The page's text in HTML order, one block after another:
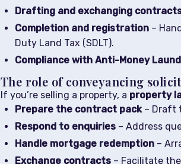
Drafting and exchanging
Completion and registration –
Duty Land Tax (SDLT).
Compliance with Anti-Money
The role of conveyancing
If you’re selling a property, a property
Prepare the contract pack– Draft
Respond to enquiries – Address
Handle mortgage redemption –
Exchange contracts – Facilitate